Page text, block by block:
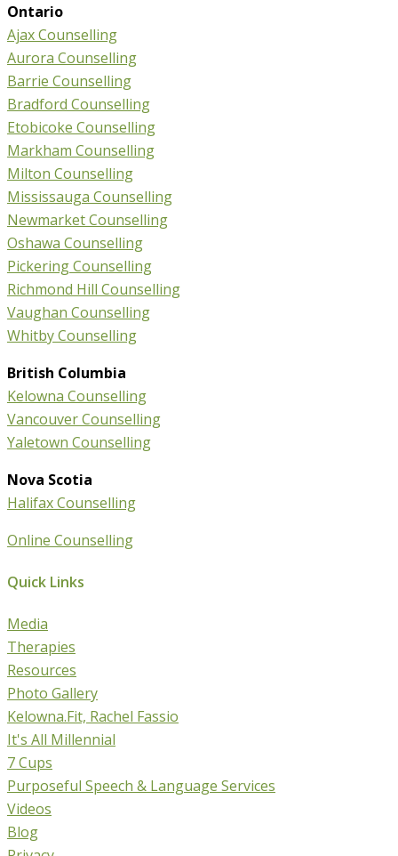
Ontario
Ajax Counselling
Aurora Counselling
Barrie Counselling
Bradford Counselling
Etobicoke Counselling
Markham Counselling
Milton Counselling
Mississauga Counselling
Newmarket Counselling
Oshawa Counselling
Pickering Counselling
Richmond Hill Counselling
Vaughan Counselling
Whitby Counselling
British Columbia
Kelowna Counselling
Vancouver Counselling
Yaletown Counselling
Nova Scotia
Halifax Counselling
Online Counselling
Quick Links
Media
Therapies
Resources
Photo Gallery
Kelowna.Fit, Rachel Fassio
It's All Millennial
7 Cups
Purposeful Speech & Language Services
Videos
Blog